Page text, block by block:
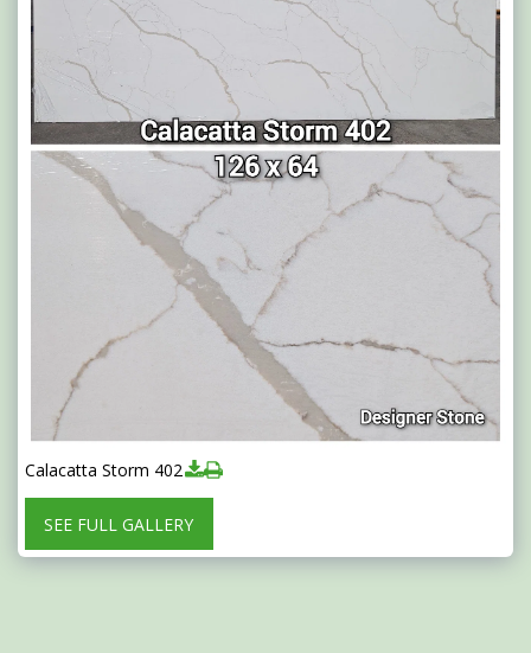
Calacatta Storm 402
SEE FULL GALLERY